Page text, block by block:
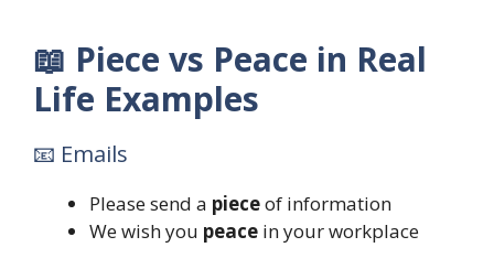
📖 Piece vs Peace in Real
Life Examples
📧 Emails
Please send a pieceof information
We wish you peace in your workplace